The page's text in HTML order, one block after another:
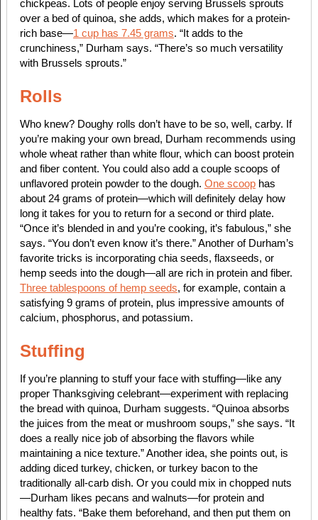
chickpeas. Lots of people enjoy serving Brussels sprouts
over a bed of quinoa, she adds, which makes for a protein-
rich base—1 cup has 7.45 grams. “It adds to the
crunchiness,” Durham says. “There’s so much versatility
with Brussels sprouts.”
Rolls
Who knew? Doughy rolls don’t have to be so, well, carby. If
you’re making your own bread, Durham recommends using
whole wheat rather than white flour, which can boost protein
and fiber content. You could also add a couple scoops of
unflavored protein powder to the dough. One scoophas
about 24 grams of protein—which will definitely delay how
long it takes for you to return for a second or third plate.
“Once it’s blended in and you’re cooking, it’s fabulous,” she
says. “You don’t even know it’s there.” Another of Durham’s
favorite tricks is incorporating chia seeds, flaxseeds, or
hemp seeds into the dough—all are rich in protein and fiber.
Three tablespoons of hemp seeds, for example, contain a
satisfying 9 grams of protein, plus impressive amounts of
calcium, phosphorus, and potassium.
Stuffing
If you’re planning to stuff your face with stuffing—like any
proper Thanksgiving celebrant—experiment with replacing
the bread with quinoa, Durham suggests. “Quinoa absorbs
the juices from the meat or mushroom soups,” she says. “It
does a really nice job of absorbing the flavors while
maintaining a nice texture.” Another idea, she points out, is
adding diced turkey, chicken, or turkey bacon to the
traditionally all-carb dish. Or you could mix in chopped nuts
—Durham likes pecans and walnuts—for protein and
healthy fats. “Bake them beforehand, and then put them on